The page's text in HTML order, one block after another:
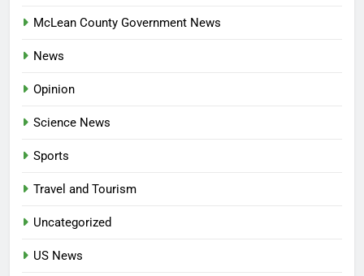
McLean County Government News
News
Opinion
Science News
Sports
Travel and Tourism
Uncategorized
US News